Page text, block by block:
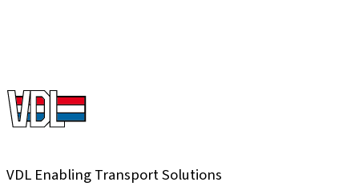
+
VDL Enabling Transport Solutions